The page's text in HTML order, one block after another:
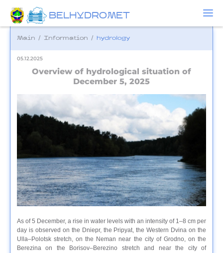
BELHYDROMET
Main / Information / hydrology
05.12.2025
Overview of hydrological situation of
December 5, 2025
As of 5 December, a rise in water levels with an intensity of 1–8 cm per
day is observed on the Dniepr, the Pripyat, the Western Dvina on the
Ulla–Polotsk stretch, on the Neman near the city of Grodno, on the
Berezina on the Borisov–Berezino stretch and near the city of